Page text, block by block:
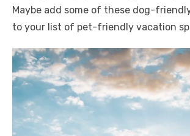
Maybe add some of these dog-
to your list of pet-friendly vacation